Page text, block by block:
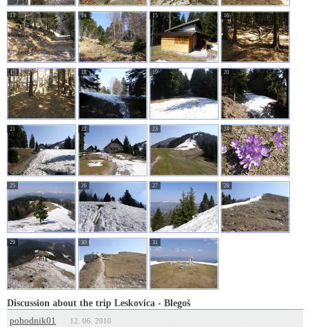
13 14 15 16
17 18 19 20
21 22 23 24
25 26 27 28
29 30 31
Discussion about the trip Leskovica - Blegoš
pohodnik01
12. 06. 2010